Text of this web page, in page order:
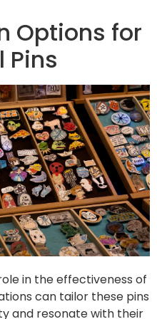
Options for
Pins
in the effectiveness of
can tailor these pins
and resonate with their